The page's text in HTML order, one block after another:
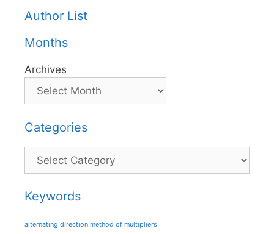
Author List
Months
Archives
Categories
Categories
Keywords
alternating direction method of multipliers